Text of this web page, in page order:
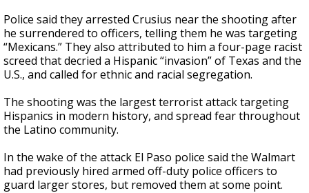
Police said they arrested Crusius near the shooting after
he surrendered to officers, telling them he was targeting
“Mexicans.” They also attributed to him a four-page racist
screed that decried a Hispanic “invasion” of Texas and the
U.S., and called for ethnic and racial segregation.
The shooting was the largest terrorist attack targeting
Hispanics in modern history, and spread fear throughout
the Latino community.
In the wake of the attack El Paso police said the Walmart
had previously hired armed off-duty police officers to
guard larger stores, but removed them at some point.